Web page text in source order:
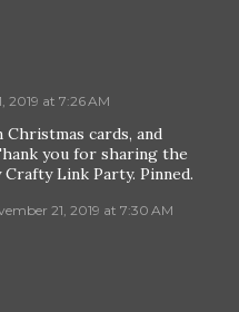
2019 at 7:26 AM
cards, and
you for sharing the
Link Party. Pinned.
21, 2019 at 7:30 AM